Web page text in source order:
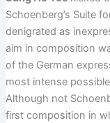
Schoenberg’s Suite
denigrated as
aim in composition
of the German
most intense
Although not
first composition in